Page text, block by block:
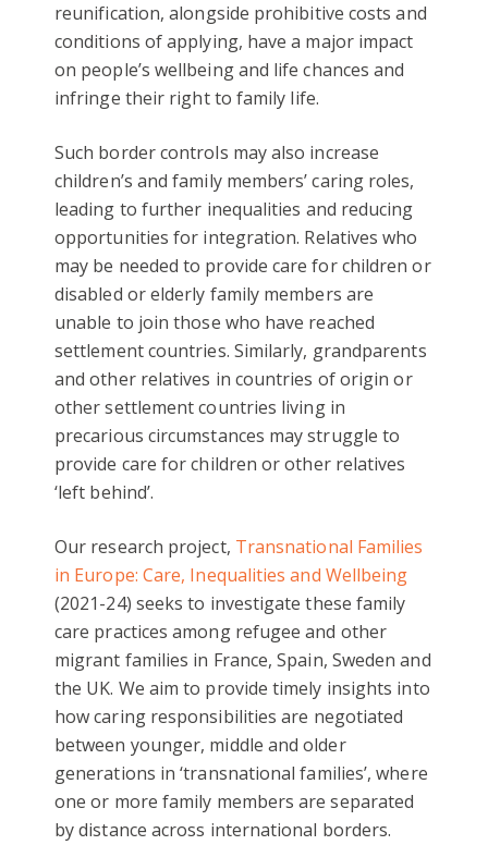
reunification, alongside prohibitive costs and
conditions of applying, have a major impact
on people’s wellbeing and life chances and
infringe their right to family life.
Such border controls may also increase
children’s and family members’ caring roles,
leading to further inequalities and reducing
opportunities for integration. Relatives who
may be needed to provide care for children or
disabled or elderly family members are
unable to join those who have reached
settlement countries. Similarly, grandparents
and other relatives in countries of origin or
other settlement countries living in
precarious circumstances may struggle to
provide care for children or other relatives
‘left behind’.
Our research project, Transnational Families
in Europe: Care, Inequalities and Wellbeing
(2021-24) seeks to investigate these family
care practices among refugee and other
migrant families in France, Spain, Sweden and
the UK. We aim to provide timely insights into
how caring responsibilities are negotiated
between younger, middle and older
generations in ‘transnational families’, where
one or more family members are separated
by distance across international borders.